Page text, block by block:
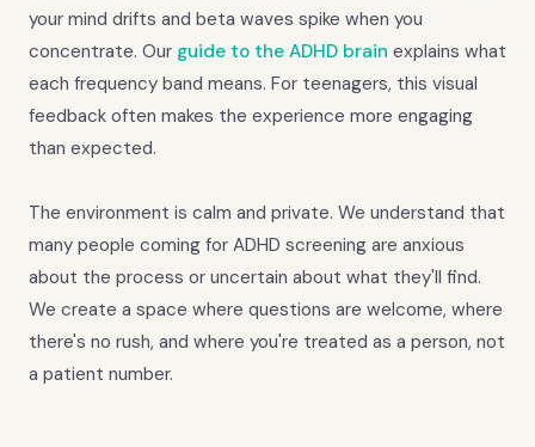
your mind drifts and beta waves spike when you
concentrate. Our guide to the ADHD brain explains what
each frequency band means. For teenagers, this visual
feedback often makes the experience more engaging
than expected.
The environment is calm and private. We understand that
many people coming for ADHD screening are anxious
about the process or uncertain about what they'll find.
We create a space where questions are welcome, where
there's no rush, and where you're treated as a person, not
a patient number.